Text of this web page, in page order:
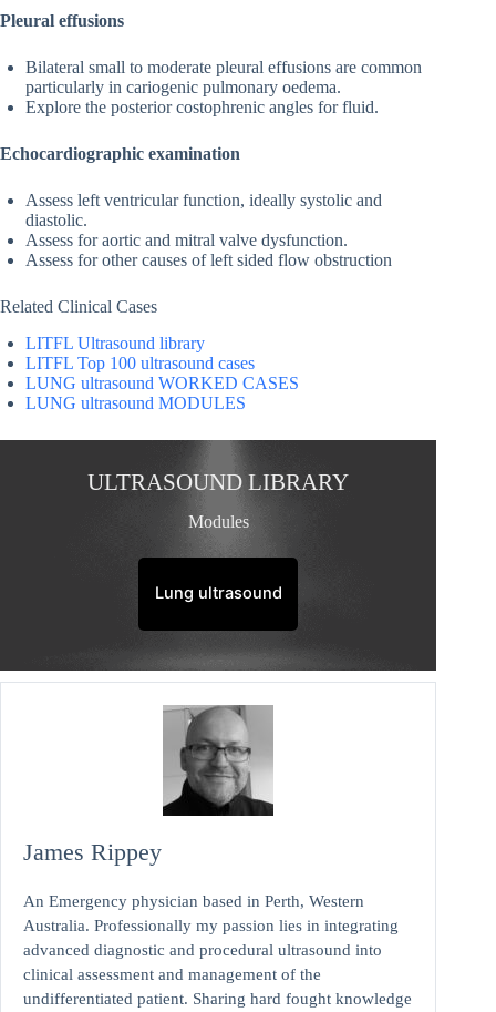
Pleural effusions
Bilateral small to moderate pleural effusions are common
particularly in cariogenic pulmonary oedema.
Explore the posterior costophrenic angles for fluid.
Echocardiographic examination
Assess left ventricular function, ideally systolic and
diastolic.
Assess for aortic and mitral valve dysfunction.
Assess for other causes of left sided flow obstruction
Related Clinical Cases
LITFL Ultrasound library
LITFL Top 100 ultrasound cases
LUNG ultrasound WORKED CASES
LUNG ultrasound MODULES
ULTRASOUND LIBRARY
Modules
Lung ultrasound
James Rippey
An Emergency physician based in Perth, Western
Australia. Professionally my passion lies in integrating
advanced diagnostic and procedural ultrasound into
clinical assessment and management of the
undifferentiated patient. Sharing hard fought knowledge